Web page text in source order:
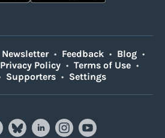
Newsletter • Feedback • Blog •
Privacy Policy • Terms of Use •
Supporters • Settings